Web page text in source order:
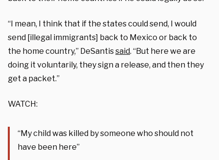
“I mean, I think that if the states could send, I would
send [illegal immigrants] back to Mexico or back to
the home country,” DeSantissaid. “But here we are
doing it voluntarily, they sign a release, and then they
get a packet.”
WATCH:
“My child was killed by someone who should not
have been here”